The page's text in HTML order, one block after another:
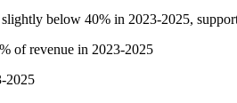
below 40% in 2023-2025,
of revenue in 2023-2025
2025